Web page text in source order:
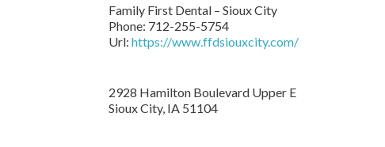
Family First Dental – Sioux City
Phone: 712-255-5754
Url: https://www.ffdsiouxcity.com/
2928 Hamilton Boulevard Upper E
Sioux City, IA 51104